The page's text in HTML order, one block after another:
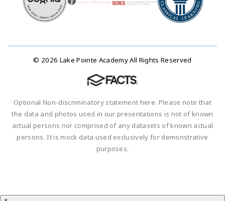
© 2026 Lake Pointe Academy All Rights Reserved
Optional Non-discriminatory statement here. Please note that
the data and photos used in our presentations is not of known
actual persons nor comprised of any datasets of known actual
persons. It is mock data used exclusively for demonstrative
purposes.